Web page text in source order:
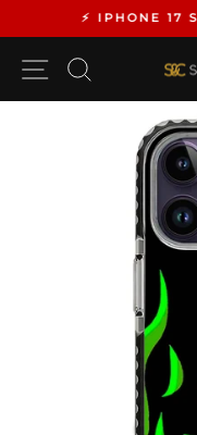
⚡️ IPHONE 17
SITESEARCH